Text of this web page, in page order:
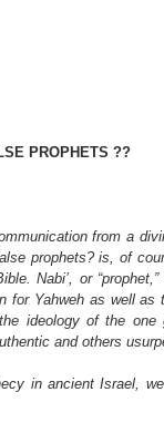
PROPHETS ??
from a
prophets? is, of
Nabi’, or
for Yahweh as well
ideology of the
and others
in ancient Israel,